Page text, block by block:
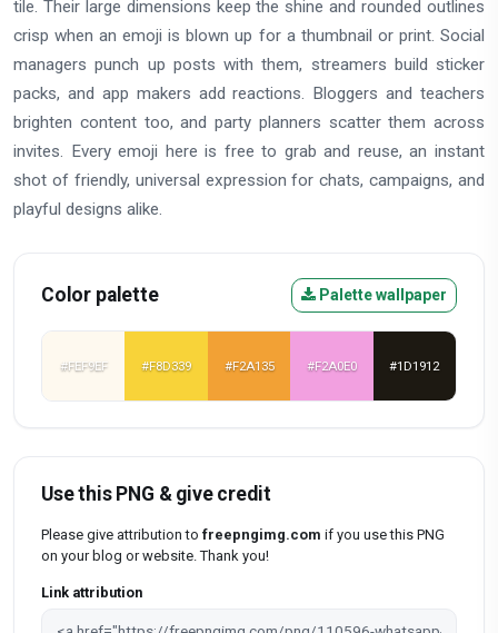
tile. Their large dimensions keep the shine and rounded outlines
crisp when an emoji is blown up for a thumbnail or print. Social
managers punch up posts with them, streamers build sticker
packs, and app makers add reactions. Bloggers and teachers
brighten content too, and party planners scatter them across
invites. Every emoji here is free to grab and reuse, an instant
shot of friendly, universal expression for chats, campaigns, and
playful designs alike.
Color palette Palette wallpaper
#FEF9EF #F8D339 #F2A135 #F2A0E0 #1D1912
Use this PNG & give credit
Please give attribution to freepngimg.com if you use this PNG
on your blog or website. Thank you!
Link attribution